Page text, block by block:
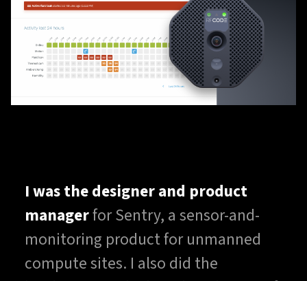
I was the designer and product
managerfor Sentry, a sensor-and-
monitoring product for unmanned
compute sites. I also did the